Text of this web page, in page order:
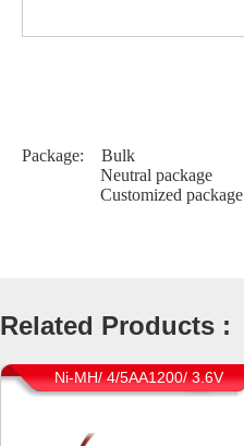
Package: Bulk
Neutral package
Customized package
Related Products :
Ni-MH/ 4/5AA1200/ 3.6V